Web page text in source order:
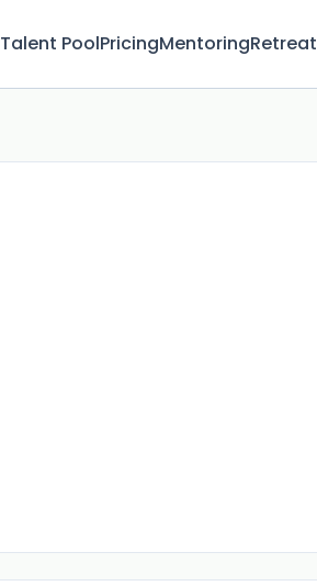
Talent PoolPricingMentoringRetreat